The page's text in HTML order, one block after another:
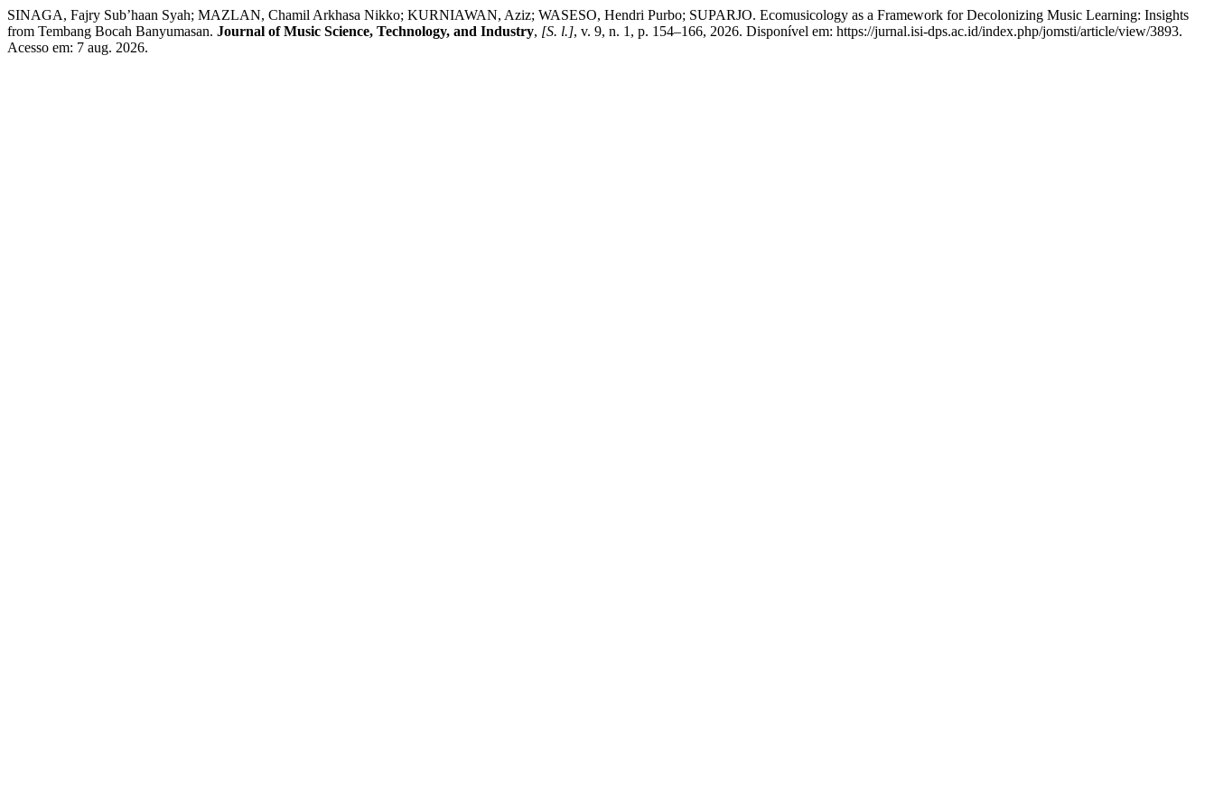
SINAGA, Fajry Sub’haan Syah; MAZLAN, Chamil Arkhasa Nikko; KURNIAWAN, Aziz; WASESO, Hendri Purbo; SUPARJO. Ecomusicology as a Framework for Decolonizing Music Learning: Insights
from Tembang Bocah Banyumasan. Journal of Music Science, Technology, and Industry, [S. l.], v. 9, n. 1, p. 154–166, 2026. Disponível em: https://jurnal.isi-dps.ac.id/index.php/jomsti/article/view/3893.
Acesso em: 7 aug. 2026.